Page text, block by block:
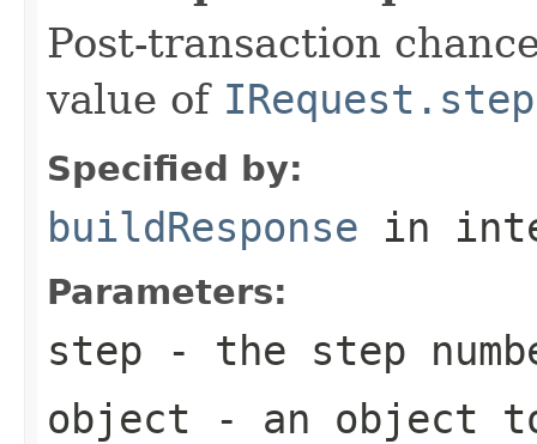
Post-transaction
value of
Specified by:
buildResponse in
Parameters:
step - the step
object - an object